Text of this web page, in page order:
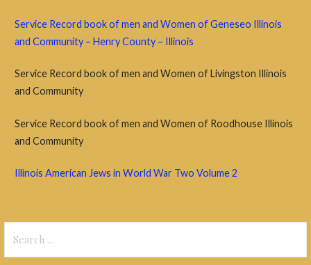
Service Record book of men and Women of Geneseo Illinois
and Community – Henry County – Illinois
Service Record book of men and Women of Livingston Illinois
and Community
Service Record book of men and Women of Roodhouse Illinois
and Community
Illinois American Jews in World War Two Volume 2
for: